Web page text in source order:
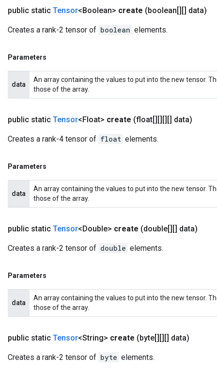
public static Tensor<Boolean> create (boolean[][] data)
Creates a rank-2 tensor of boolean elements.
Parameters
data
An array containing the values to put into the new tensor.
those of the array.
public static Tensor<Float> create (float[][][][] data)
Creates a rank-4 tensor of float elements.
Parameters
data
An array containing the values to put into the new tensor.
those of the array.
public static Tensor<Double> create (double[][] data)
Creates a rank-2 tensor of double elements.
Parameters
data
An array containing the values to put into the new tensor.
those of the array.
public static Tensor<String> create (byte[][][] data)
Creates a rank-2 tensor of byte elements.